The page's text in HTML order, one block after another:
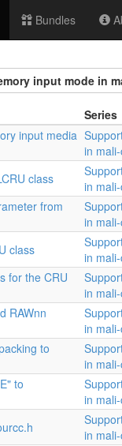
Bundles
input mode in
Series
input media
in
class
in
from
in
class
in
for the CRU
in
RAWnn
in
to
in
to
in
in